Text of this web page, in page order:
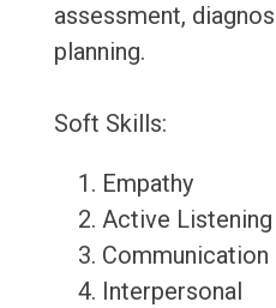
assessment,
planning.
Soft Skills:
Empathy
Active Listening
Communication
Interpersonal